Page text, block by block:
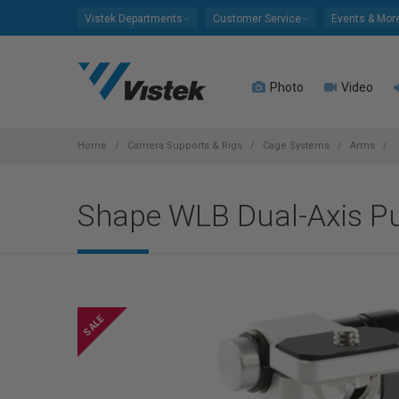
Vistek Departments Customer Service Events &
Photo Video
Home Camera Supports & Rigs Cage Systems Arms
Shape WLB Dual-Axis